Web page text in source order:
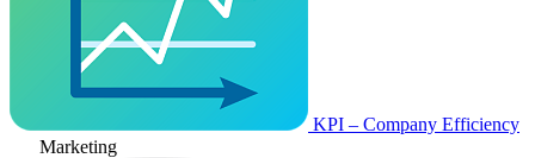
KPI – Company Efficiency
Marketing